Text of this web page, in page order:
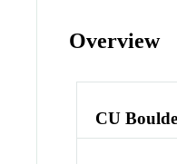
Overview
CU